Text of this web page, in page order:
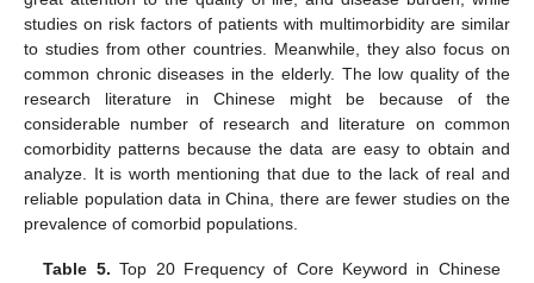
studies on risk factors of patients with multimorbidity are similar
to studies from other countries. Meanwhile, they also focus on
common chronic diseases in the elderly. The low quality of the
research literature in Chinese might be because of the
considerable number of research and literature on common
comorbidity patterns because the data are easy to obtain and
analyze. It is worth mentioning that due to the lack of real and
reliable population data in China, there are fewer studies on the
prevalence of comorbid populations.
Table 5. Top 20 Frequency of Core Keyword in Chinese